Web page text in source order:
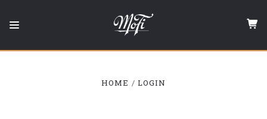
Lab
HOME LOGIN